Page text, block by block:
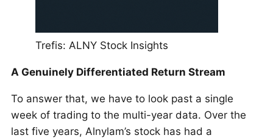
Trefis: ALNY Stock Insights
A Genuinely Differentiated Return Stream
To answer that, we have to look past a single
week of trading to the multi-year data. Over the
last five years, Alnylam’s stock has had a